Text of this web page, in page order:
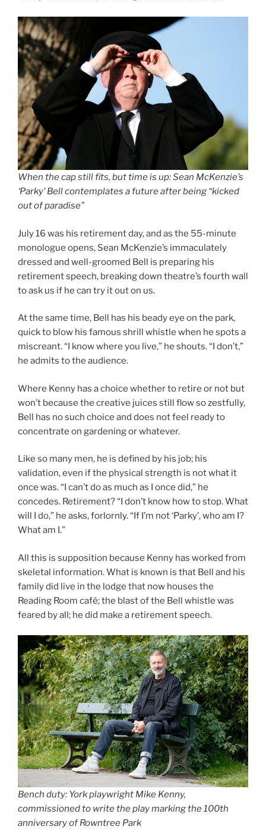
When the cap still fits, but time is up: Sean McKenzie’s
‘Parky’ Bell contemplates a future after being “kicked
out of paradise”
July 16 was his retirement day, and as the 55-minute
monologue opens, Sean McKenzie’s immaculately
dressed and well-groomed Bell is preparing his
retirement speech, breaking down theatre’s fourth wall
to ask us if he can try it out on us.
At the same time, Bell has his beady eye on the park,
quick to blow his famous shrill whistle when he spots a
miscreant. “I know where you live,” he shouts. “I don’t,”
he admits to the audience.
Where Kenny has a choice whether to retire or not but
won’t because the creative juices still flow so zestfully,
Bell has no such choice and does not feel ready to
concentrate on gardening or whatever.
Like so many men, he is defined by his job; his
validation, even if the physical strength is not what it
once was. “I can’t do as much as I once did,” he
concedes. Retirement? “I don’t know how to stop. What
will I do,” he asks, forlornly. “If I’m not ‘Parky’, who am I?
What am I.”
All this is supposition because Kenny has worked from
skeletal information. What is known is that Bell and his
family did live in the lodge that now houses the
Reading Room café; the blast of the Bell whistle was
feared by all; he did make a retirement speech.
Bench duty: York playwright Mike Kenny,
commissioned to write the play marking the 100th
anniversary of Rowntree Park